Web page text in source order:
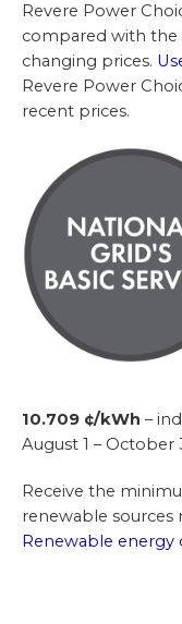
Revere Power
compared with the
changing prices.
Revere Power
recent prices.
10.709 ¢/kWh –
August 1 – October
Receive the
renewable sources
Renewable energy